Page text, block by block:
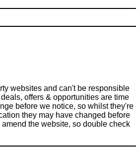
websites and can't be responsible
offers & opportunities are time
before we notice, so whilst they're
they may have changed before
the website, so double check